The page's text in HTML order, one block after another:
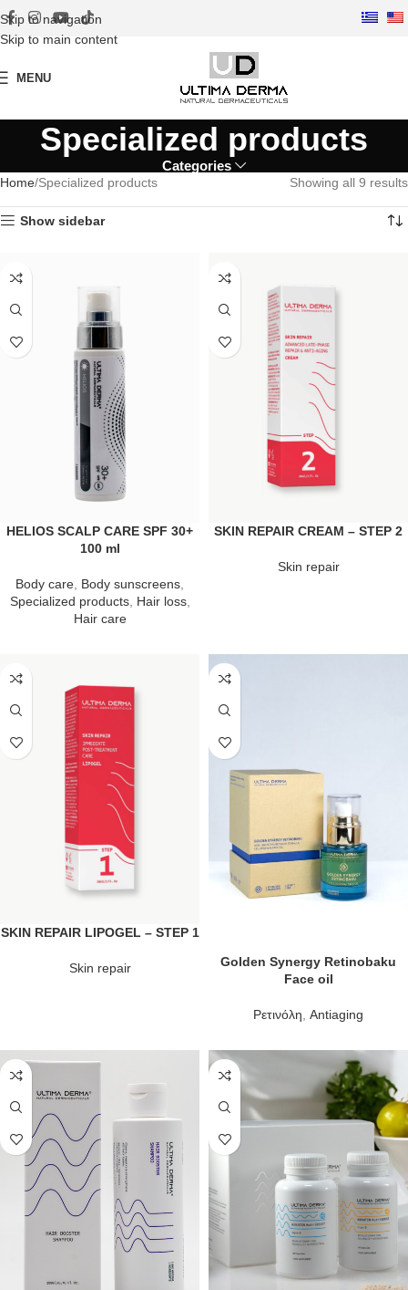
Skip to navigation
Skip to main content
MENU
Specialized products
Categories
Home Specialized products Showing all 9 results
Show sidebar
HELIOS SCALP CARE SPF 30+
100 ml
Body care Body sunscreens
Specialized products, Hair loss,
Hair care
SKIN REPAIR CREAM – STEP 2
Skin repair
SKIN REPAIR LIPOGEL – STEP 1
Skin repair
Golden Synergy Retinobaku
Face oil
Ρετινόλη, Antiaging